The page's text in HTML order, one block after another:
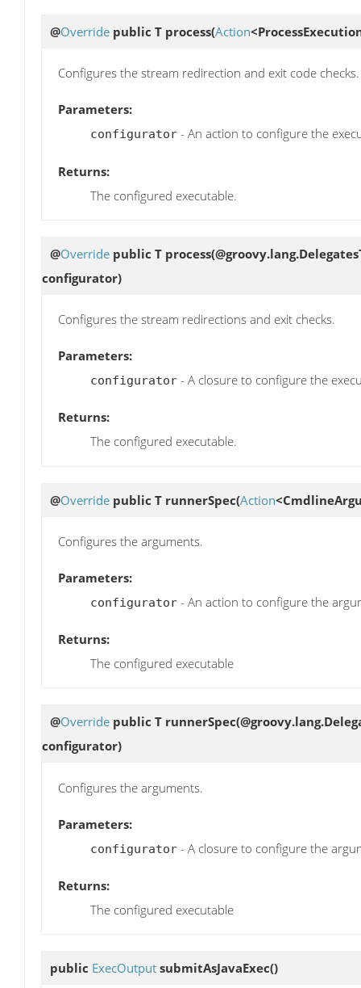
@Override public T process(Action
Configures the stream redirection and exit code checks.
Parameters:
configurator - An action to configure the
Returns:
The configured executable.
@Override public T process
configurator)
Configures the stream redirections and exit checks.
Parameters:
configurator - A closure to configure the
Returns:
The configured executable.
@Override public T runnerSpec(Action
Configures the arguments.
Parameters:
configurator - An action to configure the
Returns:
The configured executable
@Override public T runnerSpec
configurator)
Configures the arguments.
Parameters:
configurator - A closure to configure the
Returns:
The configured executable
public ExecOutput submitAsJavaExec()